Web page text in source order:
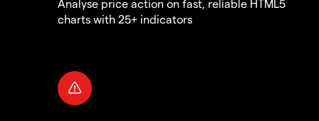
Analyse price action on fast, reliable HTML5
charts with 25+ indicators